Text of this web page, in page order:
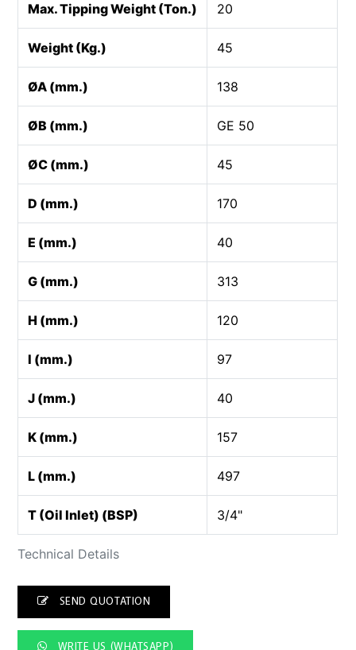
Technical Details
Max. Tipping Weight (Ton.) 20
Weight (Kg.) 45
ØA (mm.) 138
ØB (mm.) GE 50
ØC (mm.) 45
D (mm.) 170
E (mm.) 40
G (mm.) 313
H (mm.) 120
I (mm.) 97
J (mm.) 40
K (mm.) 157
L (mm.) 497
T (Oil Inlet) (BSP) 3/4"
SEND QUOTATION
WRITE US (WHATSAPP)